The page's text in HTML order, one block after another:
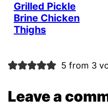
Grilled Pickle
Brine Chicken
Thighs
5 from 3
Leave a